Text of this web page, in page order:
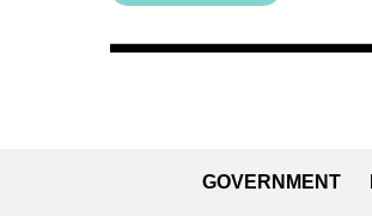
GOVERNMENT